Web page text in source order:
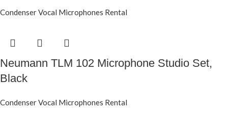
Condenser Vocal Microphones Rental
Neumann TLM 102 Microphone Studio Set,
Black
Condenser Vocal Microphones Rental